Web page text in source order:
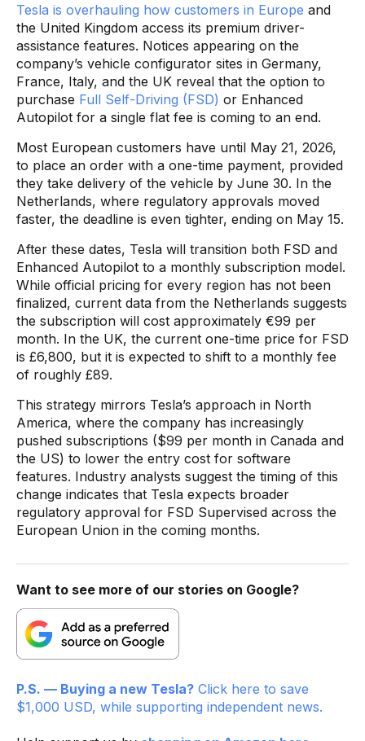
Tesla is overhauling how customers in Europe and
the United Kingdom access its premium driver-
assistance features. Notices appearing on the
company’s vehicle configurator sites in Germany,
France, Italy, and the UK reveal that the option to
purchase Full Self-Driving (FSD) or Enhanced
Autopilot for a single flat fee is coming to an end.
Most European customers have until May 21, 2026,
to place an order with a one-time payment, provided
they take delivery of the vehicle by June 30. In the
Netherlands, where regulatory approvals moved
faster, the deadline is even tighter, ending on May 15.
After these dates, Tesla will transition both FSD and
Enhanced Autopilot to a monthly subscription model.
While official pricing for every region has not been
finalized, current data from the Netherlands suggests
the subscription will cost approximately €99 per
month. In the UK, the current one-time price for FSD
is £6,800, but it is expected to shift to a monthly fee
of roughly £89.
This strategy mirrors Tesla’s approach in North
America, where the company has increasingly
pushed subscriptions ($99 per month in Canada and
the US) to lower the entry cost for software
features. Industry analysts suggest the timing of this
change indicates that Tesla expects broader
regulatory approval for FSD Supervised across the
European Union in the coming months.
Want to see more of our stories on Google?
P.S. — Buying a new Tesla? Click here to save
$1,000 USD, while supporting independent news.